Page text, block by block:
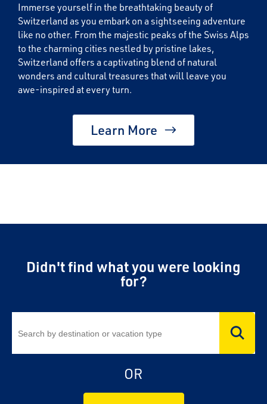
Immerse yourself in the breathtaking beauty of
Switzerland as you embark on a sightseeing adventure
like no other. From the majestic peaks of the Swiss Alps
to the charming cities nestled by pristine lakes,
Switzerland offers a captivating blend of natural
wonders and cultural treasures that will leave you
awe-inspired at every turn.
Learn More
Didn't find what you were looking
for?
OR